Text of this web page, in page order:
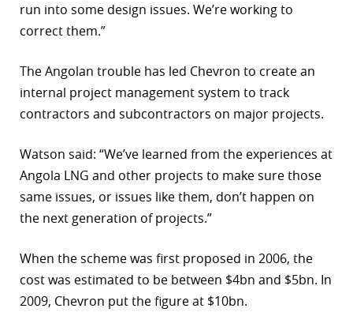
run into some design issues. We’re working to
correct them.”
The Angolan trouble has led Chevron to create an
internal project management system to track
contractors and subcontractors on major projects.
Watson said: “We’ve learned from the experiences at
Angola LNG and other projects to make sure those
same issues, or issues like them, don’t happen on
the next generation of projects.”
When the scheme was first proposed in 2006, the
cost was estimated to be between $4bn and $5bn. In
2009, Chevron put the figure at $10bn.